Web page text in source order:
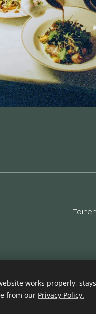
works properly,
from our Privacy Policy.